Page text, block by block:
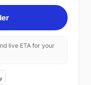
live ETA for your